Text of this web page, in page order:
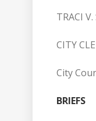
TRACI V.
CITY
City
BRIEFS